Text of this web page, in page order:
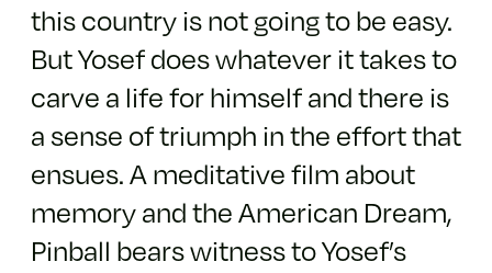
this country is not going to be easy.
But Yosef does whatever it takes to
carve a life for himself and there is
a sense of triumph in the effort that
ensues. A meditative film about
memory and the American Dream,
Pinball bears witness to Yosef’s